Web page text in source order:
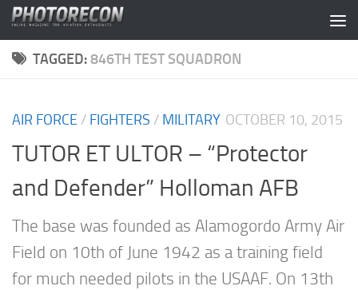
Skip to content
TAGGED:846TH TEST SQUADRON
AIR FORCE / FIGHTERS / MILITARY OCTOBER 10, 2015
TUTOR ET ULTOR – “Protector
and Defender” Holloman AFB
The base was founded as Alamogordo Army Air
Field on 10th of June 1942 as a training field
for much needed pilots in the USAAF. On 13th